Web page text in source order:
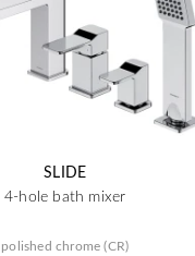
SLIDE
4-hole bath mixer
polished chrome (CR)